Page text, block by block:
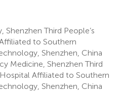
Third People’s
to Southern
Shenzhen, China
Medicine, Shenzhen Third
Affiliated to Southern
Shenzhen, China